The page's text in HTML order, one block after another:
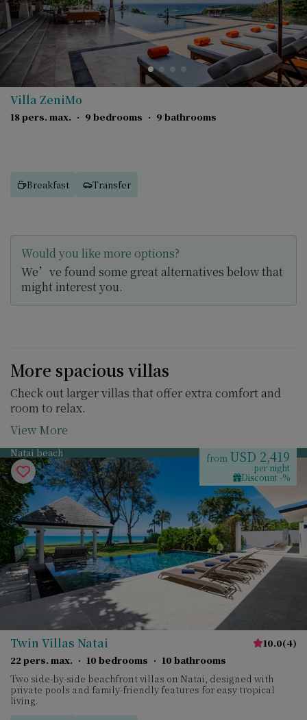
Villa ZeniMo
18 pers. max. · 9 bedrooms · 9 bathrooms
Breakfast Transfer
Would you like more options?
We’ve found some great alternatives below that
might interest you.
More spacious villas
Check out larger villas that offer extra comfort and
room to relax.
View More
Natai beach from USD 2,419
per night
Discount -%
Twin Villas Natai 10.0(4)
22 pers. max. · 10 bedrooms · 10 bathrooms
Two side-by-side beachfront villas on Natai, designed with
private pools and family-friendly features for easy tropical
living.